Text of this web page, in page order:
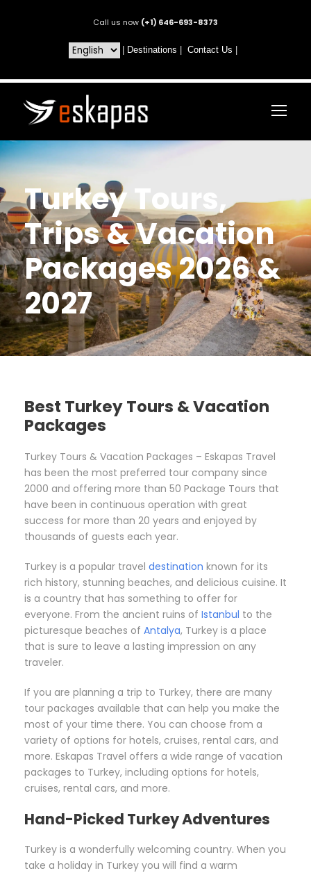
Call us now (+1) 646-693-8373
Destinations Contact Us
Turkey Tours,
Trips & Vacation
Packages 2026 &
2027
Best Turkey Tours & Vacation
Packages
Turkey Tours & Vacation Packages – Eskapas Travel
has been the most preferred tour company since
2000 and offering more than 50 Package Tours that
have been in continuous operation with great
success for more than 20 years and enjoyed by
thousands of guests each year.
Turkey is a popular travel destination known for its
rich history, stunning beaches, and delicious cuisine. It
is a country that has something to offer for
everyone. From the ancient ruins of Istanbul to the
picturesque beaches of Antalya, Turkey is a place
that is sure to leave a lasting impression on any
traveler.
If you are planning a trip to Turkey, there are many
tour packages available that can help you make the
most of your time there. You can choose from a
variety of options for hotels, cruises, rental cars, and
more. Eskapas Travel offers a wide range of vacation
packages to Turkey, including options for hotels,
cruises, rental cars, and more.
Hand-Picked Turkey Adventures
Turkey is a wonderfully welcoming country. When you
take a holiday in Turkey you will find a warm